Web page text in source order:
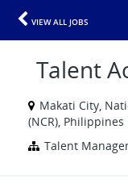
VIEW ALL JOBS
Talent
Makati City,
(NCR), Philippines
Talent